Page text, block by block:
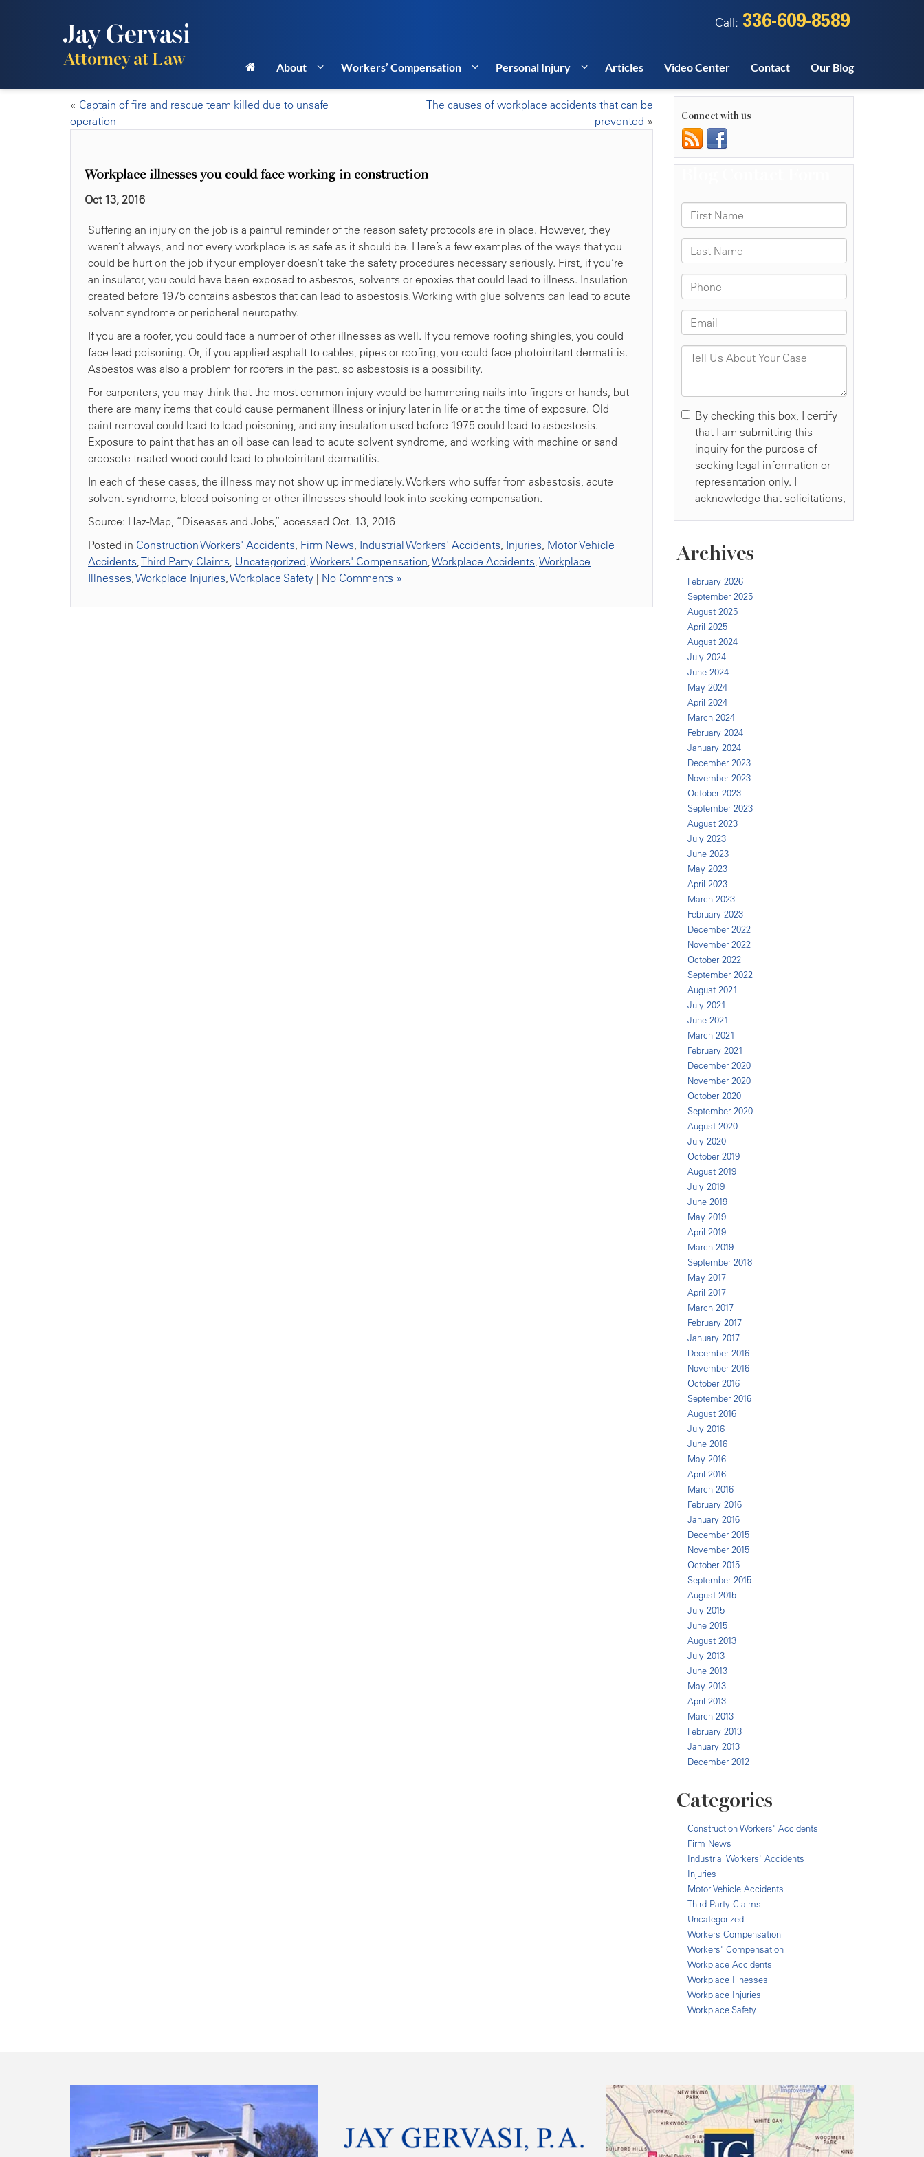
Jay Gervasi
Attorney at Law
Call: 336-609-8589
About Workers’ Compensation Personal Injury Articles Video Center Contact Our Blog
« Captain of fire and rescue team killed due to unsafe
operation
The causes of workplace accidents that can be
prevented »
Workplace illnesses you could face working in construction
Oct 13, 2016
Suffering an injury on the job is a painful reminder of the reason safety protocols are in place. However, they
weren’t always, and not every workplace is as safe as it should be. Here’s a few examples of the ways that you
could be hurt on the job if your employer doesn’t take the safety procedures necessary seriously. First, if you’re
an insulator, you could have been exposed to asbestos, solvents or epoxies that could lead to illness. Insulation
created before 1975 contains asbestos that can lead to asbestosis. Working with glue solvents can lead to acute
solvent syndrome or peripheral neuropathy.
If you are a roofer, you could face a number of other illnesses as well. If you remove roofing shingles, you could
face lead poisoning. Or, if you applied asphalt to cables, pipes or roofing, you could face photoirritant dermatitis.
Asbestos was also a problem for roofers in the past, so asbestosis is a possibility.
For carpenters, you may think that the most common injury would be hammering nails into fingers or hands, but
there are many items that could cause permanent illness or injury later in life or at the time of exposure. Old
paint removal could lead to lead poisoning, and any insulation used before 1975 could lead to asbestosis.
Exposure to paint that has an oil base can lead to acute solvent syndrome, and working with machine or sand
creosote treated wood could lead to photoirritant dermatitis.
In each of these cases, the illness may not show up immediately. Workers who suffer from asbestosis, acute
solvent syndrome, blood poisoning or other illnesses should look into seeking compensation.
Source: Haz-Map, “Diseases and Jobs,” accessed Oct. 13, 2016
Posted in Construction Workers' Accidents, Firm News, Industrial Workers' Accidents, Injuries, Motor Vehicle
Accidents,Third Party Claims, Uncategorized,Workers' Compensation,Workplace Accidents,Workplace
Illnesses,Workplace Injuries,Workplace Safety | No Comments »
Connect with us
Archives
February 2026
September 2025
August 2025
April 2025
August 2024
July 2024
June 2024
May 2024
April 2024
March 2024
February 2024
January 2024
December 2023
November 2023
October 2023
September 2023
August 2023
July 2023
June 2023
May 2023
April 2023
March 2023
February 2023
December 2022
November 2022
October 2022
September 2022
August 2021
July 2021
June 2021
March 2021
February 2021
December 2020
November 2020
October 2020
September 2020
August 2020
July 2020
October 2019
August 2019
July 2019
June 2019
May 2019
April 2019
March 2019
September 2018
May 2017
April 2017
March 2017
February 2017
January 2017
December 2016
November 2016
October 2016
September 2016
August 2016
July 2016
June 2016
May 2016
April 2016
March 2016
February 2016
January 2016
December 2015
November 2015
October 2015
September 2015
August 2015
July 2015
June 2015
August 2013
July 2013
June 2013
May 2013
April 2013
March 2013
February 2013
January 2013
December 2012
Categories
Construction Workers' Accidents
Firm News
Industrial Workers' Accidents
Injuries
Motor Vehicle Accidents
Third Party Claims
Uncategorized
Workers Compensation
Workers' Compensation
Workplace Accidents
Workplace Illnesses
Workplace Injuries
Workplace Safety